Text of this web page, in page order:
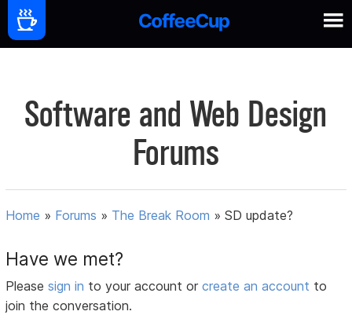
Software and Web Design
Forums
Home » Forums » The Break Room »SD update?
Have we met?
Pleasesign in to your account orcreate an account to
join the conversation.